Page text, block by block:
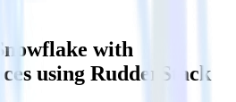
with
using RudderStack